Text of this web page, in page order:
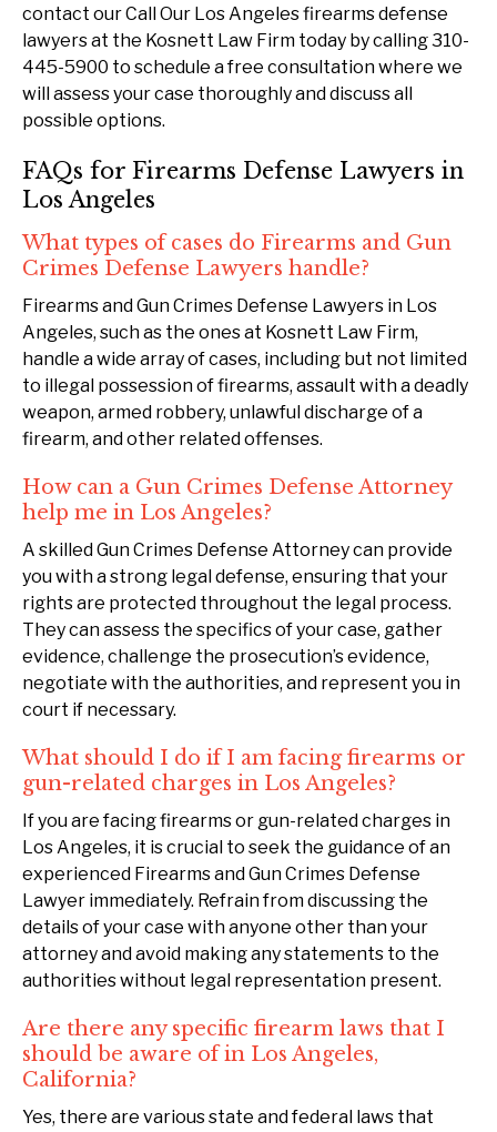
contact our Call Our Los Angeles firearms defense
lawyers at the Kosnett Law Firm today by calling 310-
445-5900 to schedule a free consultation where we
will assess your case thoroughly and discuss all
possible options.
FAQs for Firearms Defense Lawyers in
Los Angeles
What types of cases do Firearms and Gun
Crimes Defense Lawyers handle?
Firearms and Gun Crimes Defense Lawyers in Los
Angeles, such as the ones at Kosnett Law Firm,
handle a wide array of cases, including but not limited
to illegal possession of firearms, assault with a deadly
weapon, armed robbery, unlawful discharge of a
firearm, and other related offenses.
How can a Gun Crimes Defense Attorney
help me in Los Angeles?
A skilled Gun Crimes Defense Attorney can provide
you with a strong legal defense, ensuring that your
rights are protected throughout the legal process.
They can assess the specifics of your case, gather
evidence, challenge the prosecution’s evidence,
negotiate with the authorities, and represent you in
court if necessary.
What should I do if I am facing firearms or
gun-related charges in Los Angeles?
If you are facing firearms or gun-related charges in
Los Angeles, it is crucial to seek the guidance of an
experienced Firearms and Gun Crimes Defense
Lawyer immediately. Refrain from discussing the
details of your case with anyone other than your
attorney and avoid making any statements to the
authorities without legal representation present.
Are there any specific firearm laws that I
should be aware of in Los Angeles,
California?
Yes, there are various state and federal laws that